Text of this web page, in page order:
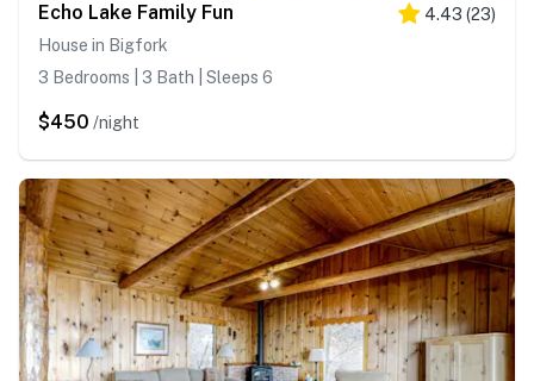
Echo Lake Family Fun 4.43 (23)
House in Bigfork
3 Bedrooms | 3 Bath | Sleeps 6
$450 /night